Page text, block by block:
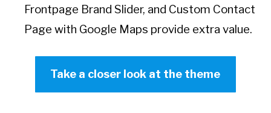
Frontpage Brand Slider, and Custom Contact
Page with Google Maps provide extra value.
Take a closer look at the theme